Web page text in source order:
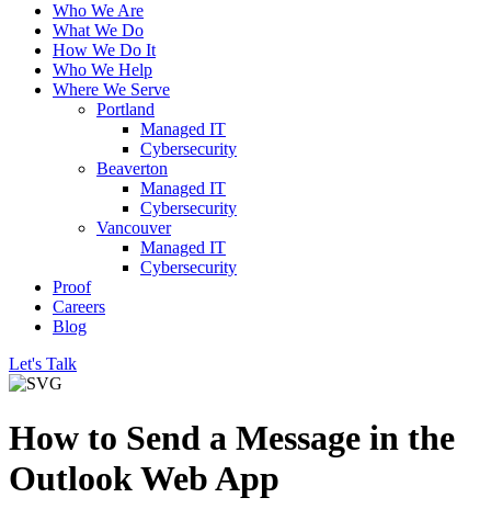
Who We Are
What We Do
How We Do It
Who We Help
Where We Serve
Portland
Managed IT
Cybersecurity
Beaverton
Managed IT
Cybersecurity
Vancouver
Managed IT
Cybersecurity
Proof
Careers
Blog
Let's Talk
How to Send a Message in the
Outlook Web App